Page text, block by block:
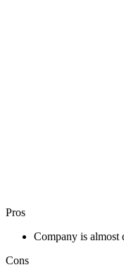
Pros
Company is almost
Cons